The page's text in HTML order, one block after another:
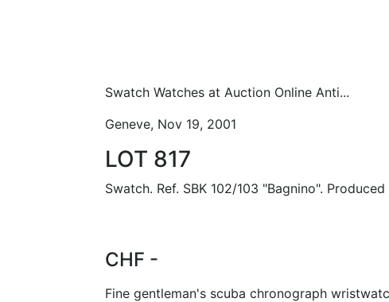
Swatch Watches at Auction Online Anti...
Geneve, Nov 19, 2001
LOT 817
Swatch. Ref. SBK 102/103 "Bagnino". Produced
CHF -
Fine gentleman's scuba chronograph